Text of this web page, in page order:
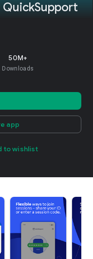
QuickSupport
50M+
Downloads
app
to wishlist